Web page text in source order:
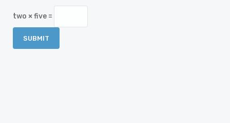
two × five =